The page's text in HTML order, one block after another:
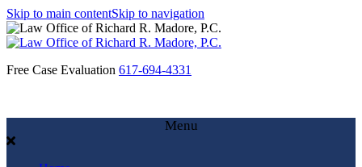
Skip to main contentSkip to navigation
Free Case Evaluation 617-694-4331
Menu